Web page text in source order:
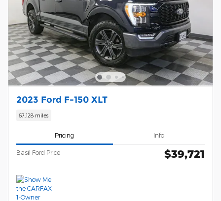
2023 Ford F-150 XLT
67,128 miles
Pricing Info
Basil Ford Price $39,721